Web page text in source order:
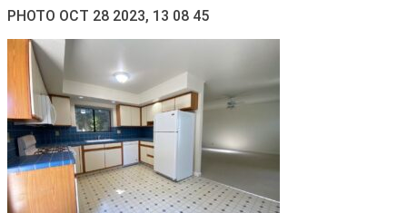
PHOTO OCT 28 2023, 13 08 45